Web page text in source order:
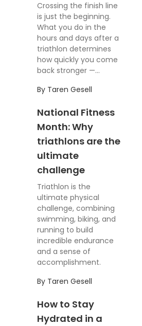
Crossing the finish line
is just the beginning.
What you do in the
hours and days after a
triathlon determines
how quickly you come
back stronger —...
By Taren Gesell
National Fitness
Month: Why
triathlons are the
ultimate
challenge
Triathlon is the
ultimate physical
challenge, combining
swimming, biking, and
running to build
incredible endurance
and a sense of
accomplishment.
By Taren Gesell
How to Stay
Hydrated in a